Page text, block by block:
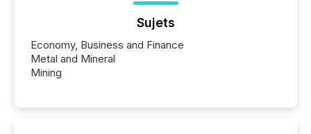
Sujets
Economy, Business and Finance
Metal and Mineral
Mining